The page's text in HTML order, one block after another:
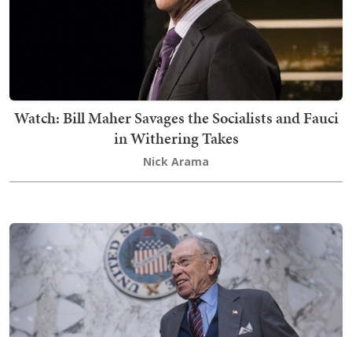
Watch: Bill Maher Savages the Socialists and Fauci
in Withering Takes
Nick Arama